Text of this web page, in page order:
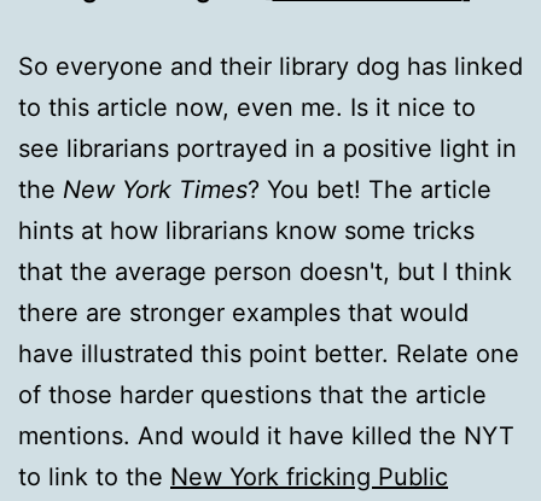
So everyone and their library dog has linked
to this article now, even me. Is it nice to
see librarians portrayed in a positive light in
the New York Times? You bet! The article
hints at how librarians know some tricks
that the average person doesn't, but I think
there are stronger examples that would
have illustrated this point better. Relate one
of those harder questions that the article
mentions. And would it have killed the NYT
to link to the New York fricking Public